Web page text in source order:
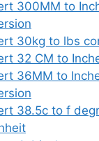
300MM to
30kg to lbs
32 CM to
36MM to
38.5c to f